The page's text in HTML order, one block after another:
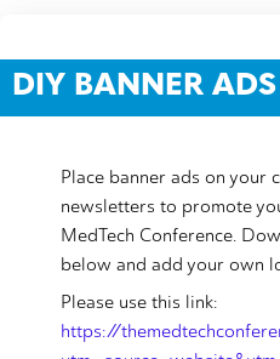
DIY BANNER ADS
Place banner ads on your
newsletters to promote
MedTech Conference.
below and add your own
Please use this link:
https://